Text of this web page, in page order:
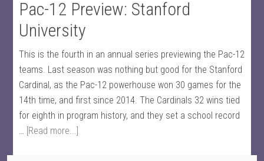
Pac-12 Preview: Stanford
University
This is the fourth in an annual series previewing the Pac-12
teams. Last season was nothing but good for the Stanford
Cardinal, as the Pac-12 powerhouse won 30 games for the
14th time, and first since 2014. The Cardinals 32 wins tied
for eighth in program history, and they set a school record
… [Read more...]